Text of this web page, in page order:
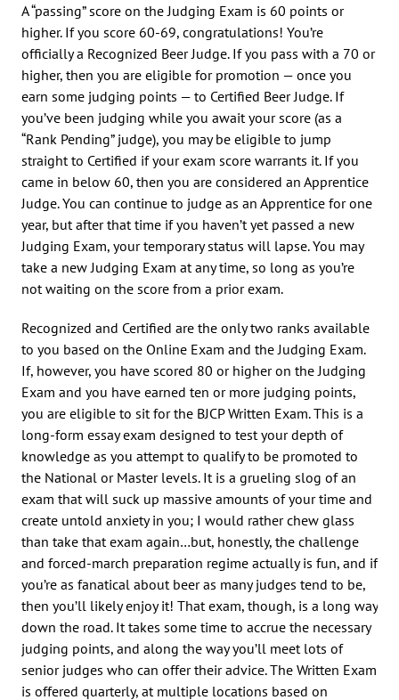
A “passing” score on the Judging Exam is 60 points or
higher. If you score 60-69, congratulations! You’re
officially a Recognized Beer Judge. If you pass with a 70 or
higher, then you are eligible for promotion — once you
earn some judging points — to Certified Beer Judge. If
you’ve been judging while you await your score (as a
“Rank Pending” judge), you may be eligible to jump
straight to Certified if your exam score warrants it. If you
came in below 60, then you are considered an Apprentice
Judge. You can continue to judge as an Apprentice for one
year, but after that time if you haven’t yet passed a new
Judging Exam, your temporary status will lapse. You may
take a new Judging Exam at any time, so long as you’re
not waiting on the score from a prior exam.
Recognized and Certified are the only two ranks available
to you based on the Online Exam and the Judging Exam.
If, however, you have scored 80 or higher on the Judging
Exam and you have earned ten or more judging points,
you are eligible to sit for the BJCP Written Exam. This is a
long-form essay exam designed to test your depth of
knowledge as you attempt to qualify to be promoted to
the National or Master levels. It is a grueling slog of an
exam that will suck up massive amounts of your time and
create untold anxiety in you; I would rather chew glass
than take that exam again…but, honestly, the challenge
and forced-march preparation regime actually is fun, and if
you’re as fanatical about beer as many judges tend to be,
then you’ll likely enjoy it! That exam, though, is a long way
down the road. It takes some time to accrue the necessary
judging points, and along the way you’ll meet lots of
senior judges who can offer their advice. The Written Exam
is offered quarterly, at multiple locations based on